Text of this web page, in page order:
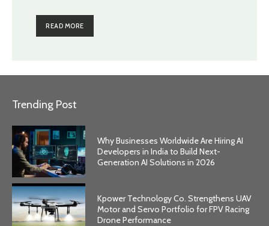
READ MORE
Trending Post
Why Businesses Worldwide Are Hiring AI
Developers in India to Build Next-
Generation AI Solutions in 2026
Kpower Technology Co. Strengthens UAV
Motor and Servo Portfolio for FPV Racing
Drone Performance